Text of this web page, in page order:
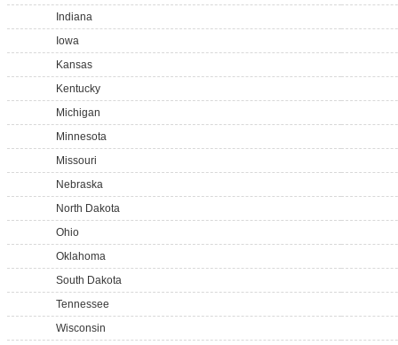
Indiana
Iowa
Kansas
Kentucky
Michigan
Minnesota
Missouri
Nebraska
North Dakota
Ohio
Oklahoma
South Dakota
Tennessee
Wisconsin